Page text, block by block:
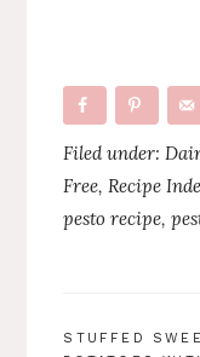
Filed under:
Free,Recipe
pesto recipe,
POST
STUFFED